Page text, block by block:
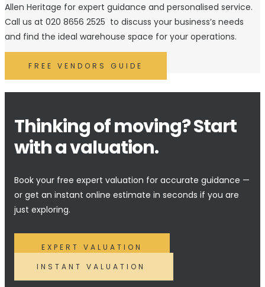
Allen Heritage for expert guidance and personalised service.
Call us at 020 8656 2525 to discuss your business’s needs
and find the ideal warehouse space for your operations.
FREE VENDORS GUIDE
Thinking of moving? Start
with a valuation.
Book your free expert valuation for accurate guidance —
or get an instant online estimate in seconds if you are
just exploring.
EXPERT VALUATION
INSTANT VALUATION